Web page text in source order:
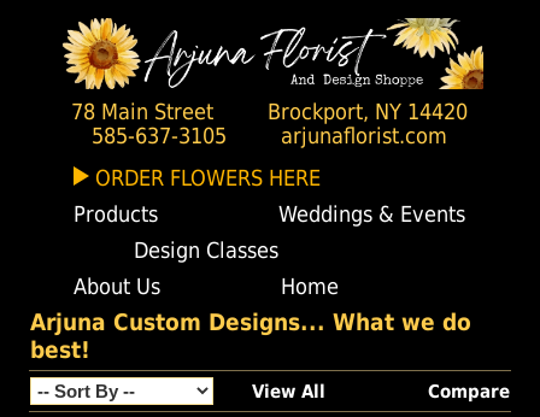
78 Main Street
Brockport, NY 14420
585-637-3105
arjunaflorist.com
ORDER FLOWERS HERE
Products
Weddings & Events
Design Classes
About Us
Home
Arjuna Custom Designs... What we do
best!
View All Compare